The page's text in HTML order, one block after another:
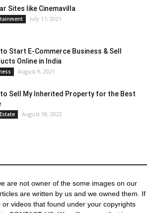
Sites like Cinemavilla
July 17, 2021
Start E-Commerce Business & Sell
Online in India
August 9, 2021
to Sell My Inherited Property for the Best
August 18, 2022
are not owner of the some images on our
are written by us and we owned them. If
videos that found under your copyrights